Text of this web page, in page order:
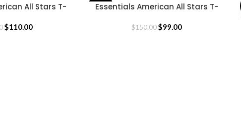
All Stars T-
$110.00
-34%
SELECT OPTIONS
Essentials American All Stars T-
$150.00 $99.00